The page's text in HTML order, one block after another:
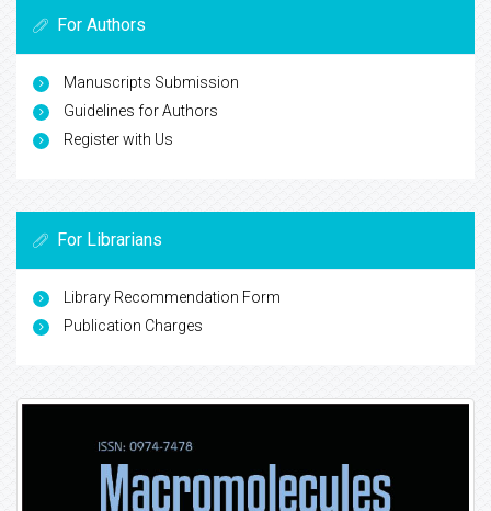
For Authors
Manuscripts Submission
Guidelines for Authors
Register with Us
For Librarians
Library Recommendation Form
Publication Charges